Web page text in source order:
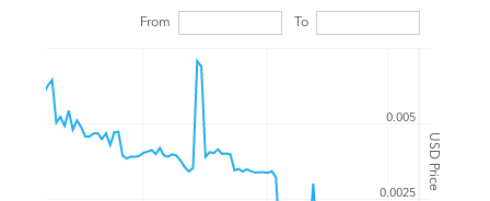
USD Price
From To
0.0025
0.005